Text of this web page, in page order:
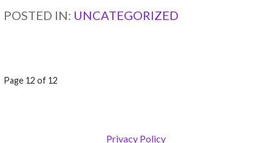
POSTED IN: UNCATEGORIZED
POST
Page 12 of 12
Privacy Policy